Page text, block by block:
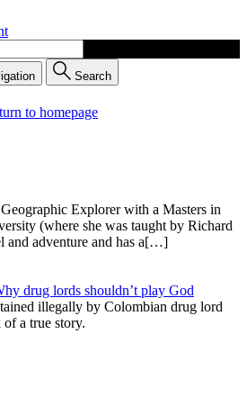
Search
to homepage
Explorer with a Masters in
(where she was taught by Richard
and adventure and has a[…]
drug lords shouldn’t play God
illegally by Colombian drug lord
of a true story.